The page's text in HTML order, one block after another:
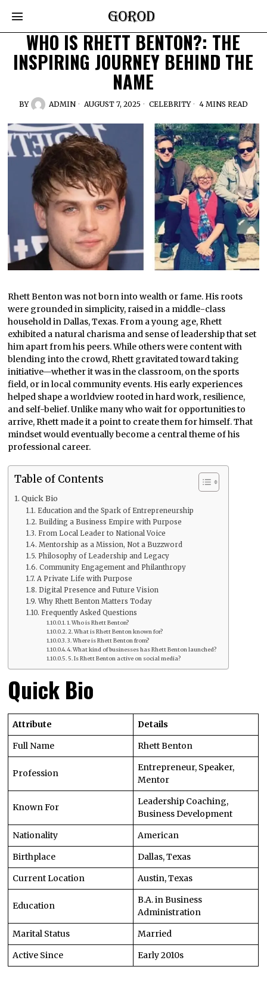
WHO IS RHETT BENTON?: THE
INSPIRING JOURNEY BEHIND THE
NAME
BY ADMIN AUGUST 7, 2025 CELEBRITY 4 MINS READ
Rhett Benton was not born into wealth or fame. His roots
were grounded in simplicity, raised in a middle-class
household in Dallas, Texas. From a young age, Rhett
exhibited a natural charisma and sense of leadership that set
him apart from his peers. While others were content with
blending into the crowd, Rhett gravitated toward taking
initiative—whether it was in the classroom, on the sports
field, or in local community events. His early experiences
helped shape a worldview rooted in hard work, resilience,
and self-belief. Unlike many who wait for opportunities to
arrive, Rhett made it a point to create them for himself. That
mindset would eventually become a central theme of his
professional career.
Table of Contents
Quick Bio
Education and the Spark of Entrepreneurship
Building a Business Empire with Purpose
From Local Leader to National Voice
Mentorship as a Mission, Not a Buzzword
Philosophy of Leadership and Legacy
Community Engagement and Philanthropy
A Private Life with Purpose
Digital Presence and Future Vision
Why Rhett Benton Matters Today
Frequently Asked Questions
1. Who is Rhett Benton?
2. What is Rhett Benton known for?
3. Where is Rhett Benton from?
4. What kind of businesses has Rhett Benton launched?
5. Is Rhett Benton active on social media?
Quick Bio
Attribute
Details
Full Name
Rhett Benton
Profession
Entrepreneur, Speaker,
Mentor
Known For
Leadership Coaching,
Business Development
Nationality
American
Birthplace
Dallas, Texas
Current Location
Austin, Texas
Education
B.A. in Business
Administration
Marital Status
Married
Active Since
Early 2010s